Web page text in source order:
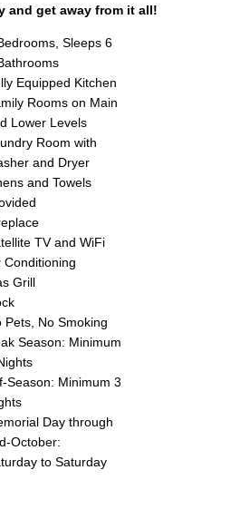
and get away from it all!
Sleeps 6
Equipped Kitchen
Rooms on Main
Lower Levels
Room with
and Dryer
and Towels
TV and WiFi
Conditioning
Grill
Pets, No Smoking
Season: Minimum
Season: Minimum 3
Day through
October:
to Saturday